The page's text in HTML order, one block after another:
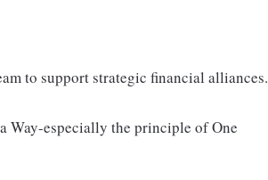
to support strategic financial alliances.
Way-especially the principle of One